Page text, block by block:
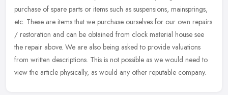
purchase of spare parts or items such as suspensions, mainsprings,
etc. These are items that we purchase ourselves for our own repairs
/ restoration and can be obtained from clock material house see
the repair above. We are also being asked to provide valuations
from written descriptions. This is not possible as we would need to
view the article physically, as would any other reputable company.